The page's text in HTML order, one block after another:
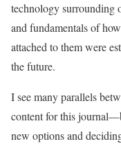
technology surrounding
and fundamentals of
attached to them were
the future.
I see many parallels
content for this
new options and